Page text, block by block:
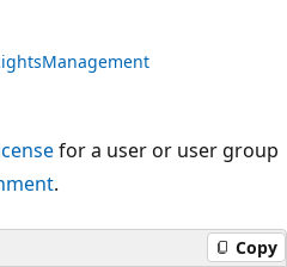
for a user or user group
.
Copy